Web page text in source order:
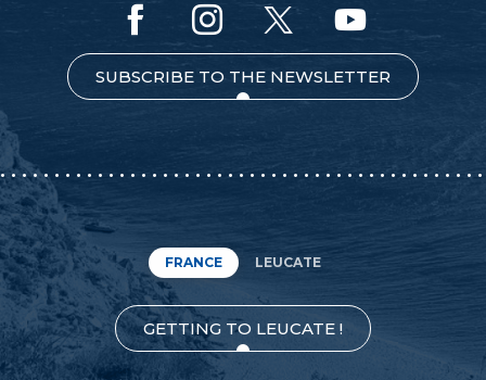
SUBSCRIBE TO THE NEWSLETTER
FRANCE LEUCATE
GETTING TO LEUCATE !